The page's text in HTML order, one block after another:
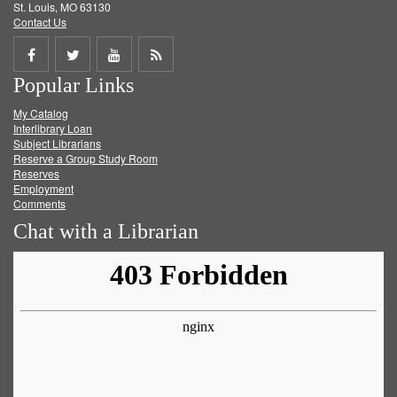
St. Louis, MO 63130
Contact Us
Share
on
Facebook
Share
on
Twitter
Share
on
Get
Popular Links
My Catalog
Interlibrary Loan
Subject Librarians
Reserve a Group Study Room
Reserves
Employment
Comments
Chat with a Librarian